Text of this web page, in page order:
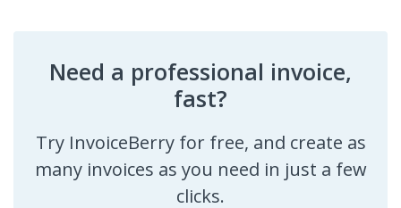
Need a professional invoice,
fast?
Try InvoiceBerry for free, and create as
many invoices as you need in just a few
clicks.